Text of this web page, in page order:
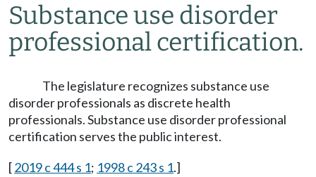
Substance use disorder
professional certification.
The legislature recognizes substance use
disorder professionals as discrete health
professionals. Substance use disorder professional
certification serves the public interest.
[2019 c 444 s 1; 1998 c 243 s 1.]